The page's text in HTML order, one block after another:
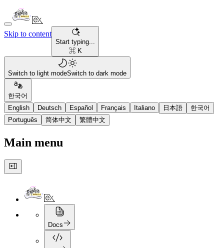
Skip to content
Start typing...
⌘ K
Switch to light modeSwitch to dark mode
한국어
English
Deutsch Español Français Italiano 日本語
한국어
Português
简体中文 繁體中文
Main menu
Docs